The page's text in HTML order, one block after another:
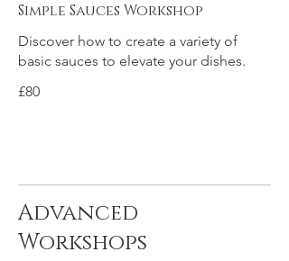
Simple Sauces Workshop
Discover how to create a variety of
basic sauces to elevate your dishes.
£80
Advanced
Workshops